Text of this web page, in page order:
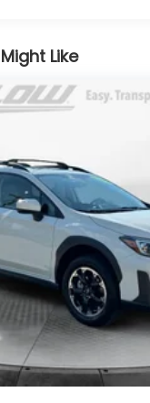
Tank
Steel Exhaust
Hubs
Suspension w/Coil
Brakes w/4-Wheel
Brake Assist,
Brake
Limited Slip
Like